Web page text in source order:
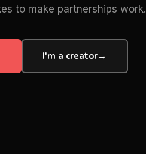
to make partnerships work.
I'm a creator→